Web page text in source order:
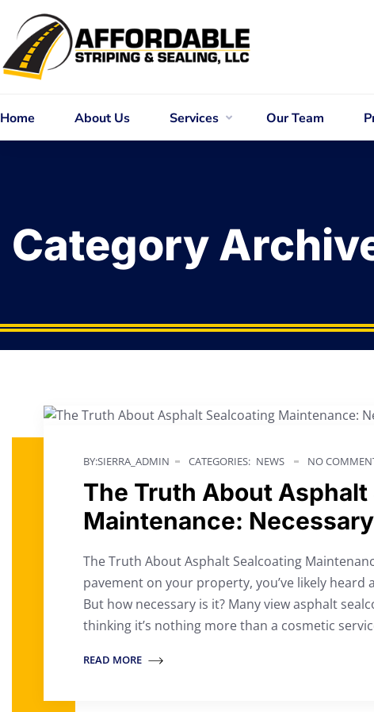
Home About Us Services Our Team
Category
BY:SIERRA_ADMIN CATEGORIES: NEWS NO
The Truth About
Maintenance:
The Truth About Asphalt Sealcoating
pavement on your property, you’ve likely
But how necessary is it? Many view asphalt
thinking it’s nothing more than a cosmetic
READ MORE